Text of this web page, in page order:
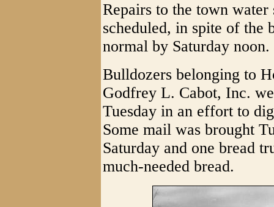
Repairs to the town water
scheduled, in spite of the
normal by Saturday noon.
Bulldozers belonging to
Godfrey L. Cabot, Inc.
Tuesday in an effort to
Some mail was brought
Saturday and one bread
much-needed bread.